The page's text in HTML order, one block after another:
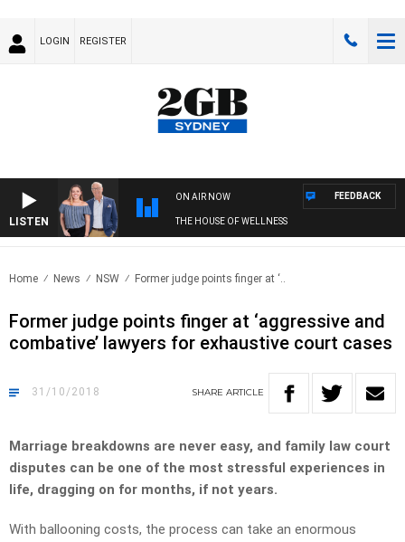
LOGIN REGISTER
LISTEN
ON AIR NOW
THE HOUSE OF WELLNESS
FEEDBACK
Home News NSW Former judge points finger at ‘..
Former judge points finger at ‘aggressive and
combative’ lawyers for exhaustive court cases
31/10/2018 SHARE ARTICLE
Marriage breakdowns are never easy, and family law court
disputes can be one of the most stressful experiences in
life, dragging on for months, if not years.
With ballooning costs, the process can take an enormous